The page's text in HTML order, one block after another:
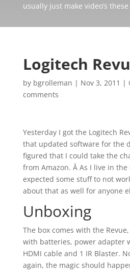
usually just make video’s these
Logitech
by bgrolleman | Nov 3, 2011 |
comments
Yesterday I got the Logitech
that updated software for the
figured that I could take the
from Amazon. Â As I live in
expected some stuff to not
about that as well for anyone
Unboxing
The box comes with the
with batteries, power adapter
HDMI cable and 1 IR Blaster.
again, the magic should